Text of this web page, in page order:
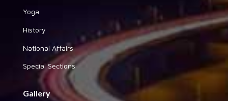
Yoga
History
National Affairs
Special Sections
Gallery